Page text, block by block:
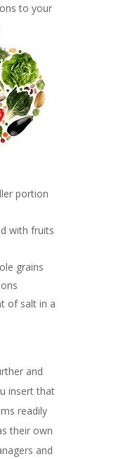
to your
portion
with fruits
grains
of salt in a
and
insert that
readily
their own
and